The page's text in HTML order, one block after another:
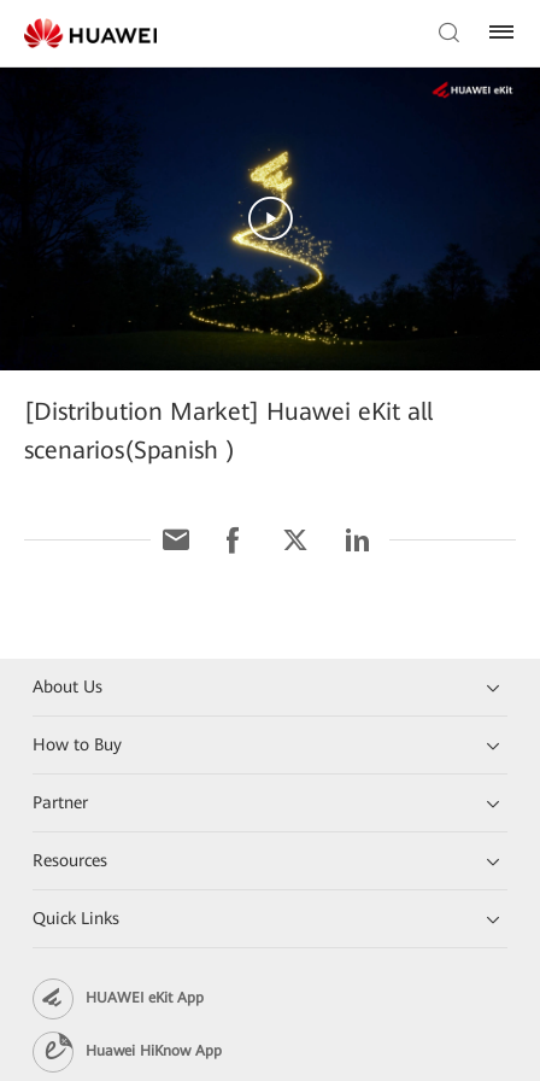
[Distribution Market] Huawei eKit all
scenarios(Spanish )
About Us
How to Buy
Partner
Resources
Quick Links
HUAWEI eKit App
Huawei HiKnow App